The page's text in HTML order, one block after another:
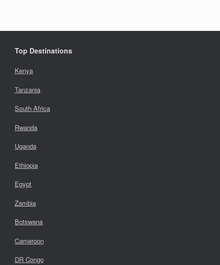
Top Destinations
Kenya
Tanzania
South Africa
Rwanda
Uganda
Ethiopia
Egypt
Zambia
Botswana
Cameroon
DR Congo